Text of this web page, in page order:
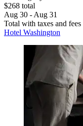
$268 total
Aug 30 - Aug 31
Total with taxes and fees
Hotel Washington